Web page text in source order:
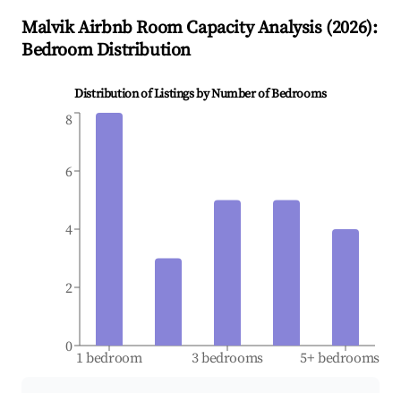
MalvikAirbnb Room Capacity Analysis (2026):
Bedroom Distribution
Distribution of Listings by Number of Bedrooms
1 bedroom 3 bedrooms 5+ bedrooms
0
2
4
6
8